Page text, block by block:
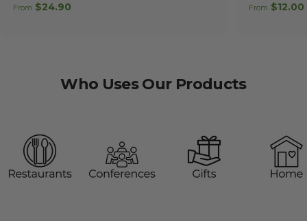
From $24.90 From $12.00
Who Uses Our Products